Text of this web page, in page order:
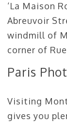
‘La Maison
Abreuvoir
windmill of
corner of
Paris
Visiting
gives you